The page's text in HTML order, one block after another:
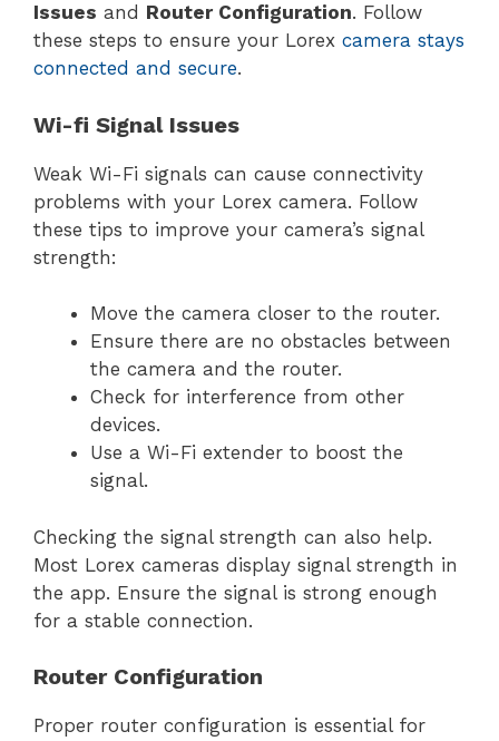
Issues and Router Configuration. Follow
these steps to ensure your Lorex camera stays
connected and secure.
Wi-fi Signal Issues
Weak Wi-Fi signals can cause connectivity
problems with your Lorex camera. Follow
these tips to improve your camera’s signal
strength:
Move the camera closer to the router.
Ensure there are no obstacles between
the camera and the router.
Check for interference from other
devices.
Use a Wi-Fi extender to boost the
signal.
Checking the signal strength can also help.
Most Lorex cameras display signal strength in
the app. Ensure the signal is strong enough
for a stable connection.
Router Configuration
Proper router configuration is essential for